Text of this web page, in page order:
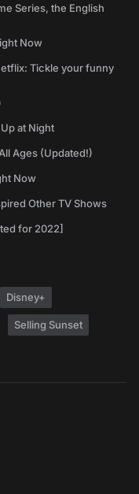
Series, the English
Now
Tickle your funny
at Night
Ages (Updated!)
Now
Other TV Shows
for 2022]
Disney+
Selling Sunset